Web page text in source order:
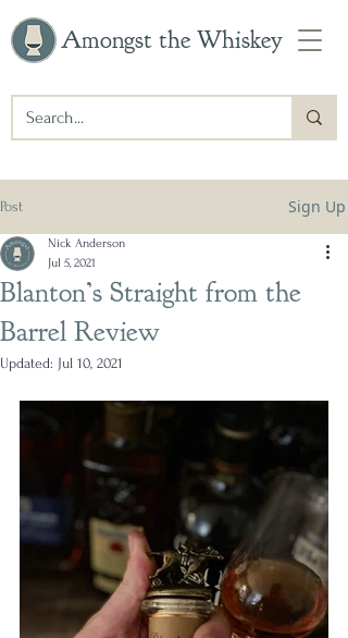
Amongst the Whiskey
Post Sign Up
Blanton’s Straight from the
Barrel Review
Nick Anderson
Jul 5, 2021
Updated: Jul 10, 2021